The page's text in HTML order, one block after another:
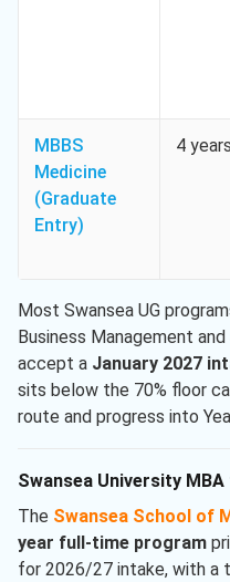
MBBS
Medicine
(Graduate
Entry)
4 years
Most Swansea UG
Business Management
accept a January 2027
sits below the 70% floor
route and progress into
Swansea University
The Swansea School of
year full-time program
for 2026/27 intake, with a